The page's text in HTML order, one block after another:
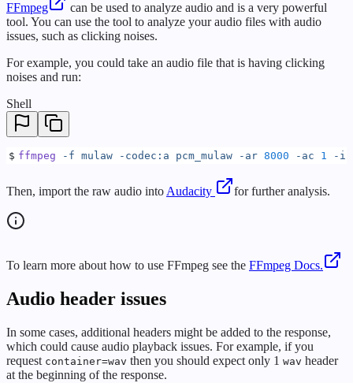
FFmpeg
can be used to analyze audio and is a very powerful
tool. You can use the tool to analyze your audio files with audio
issues, such as clicking noises.
For example, you could take an audio file that is having clicking
noises and run:
Shell
$ ffmpeg -f mulaw -codec:a pcm_mulaw -ar 8000 -ac 1 -i
Then, import the raw audio into Audacity for further analysis.
To learn more about how to use FFmpeg see the FFmpeg Docs.
Audio header issues
In some cases, additional headers might be added to the response,
which could cause audio playback issues. For example, if you
request container=wav then you should expect only 1 wav header
at the beginning of the response.